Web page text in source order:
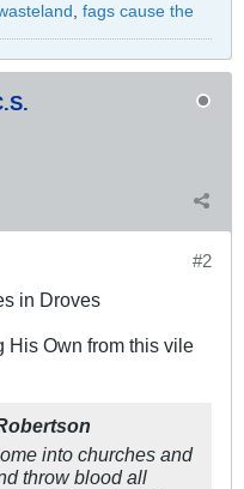
fags cause the
#2
in Droves
His Own from this vile
into churches and
throw blood all